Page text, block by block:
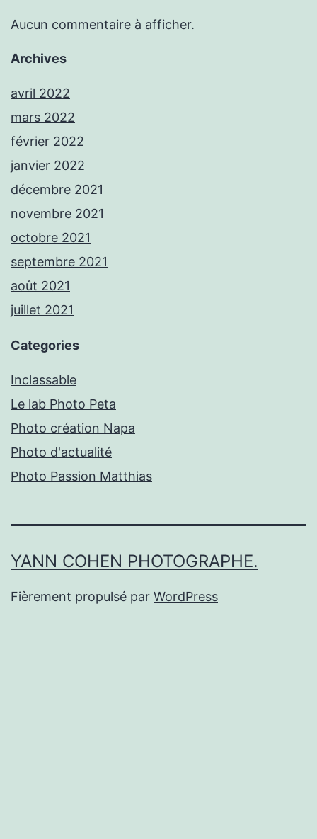
Aucun commentaire à afficher.
Archives
avril 2022
mars 2022
février 2022
janvier 2022
décembre 2021
novembre 2021
octobre 2021
septembre 2021
août 2021
juillet 2021
Categories
Inclassable
Le lab Photo Peta
Photo création Napa
Photo d'actualité
Photo Passion Matthias
YANN COHEN PHOTOGRAPHE.
Fièrement propulsé par WordPress